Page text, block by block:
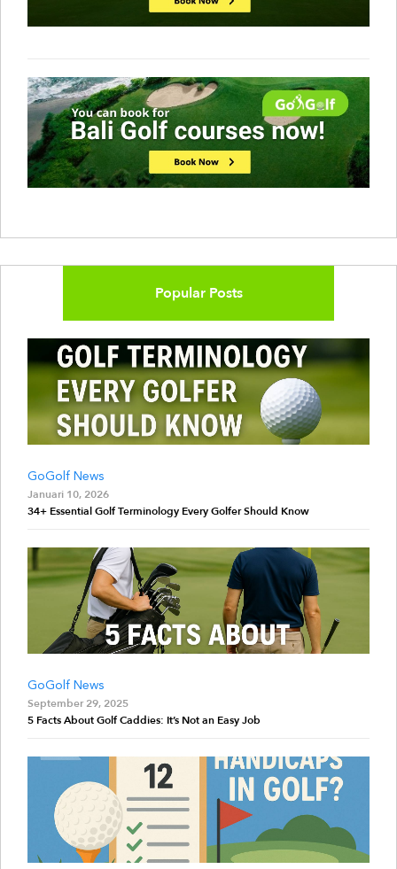
Popular Posts
GoGolf News
Januari 10, 2026
34+ Essential Golf Terminology Every Golfer Should Know
GoGolf News
September 29, 2025
5 Facts About Golf Caddies: It’s Not an Easy Job